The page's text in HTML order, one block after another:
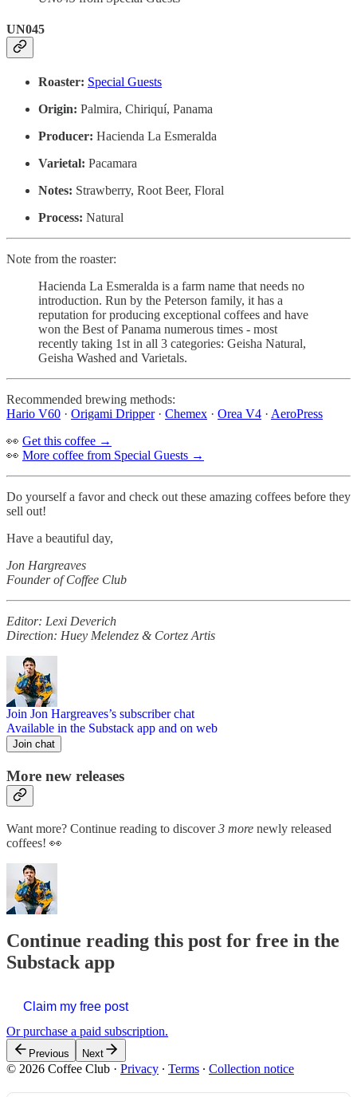
UN045
Roaster: Special Guests
Origin: Palmira, Chiriquí, Panama
Producer: Hacienda La Esmeralda
Varietal: Pacamara
Notes: Strawberry, Root Beer, Floral
Process: Natural
Note from the roaster:
Hacienda La Esmeralda is a farm name that needs no
introduction. Run by the Peterson family, it has a
reputation for producing exceptional coffees and have
won the Best of Panama numerous times - most
recently taking 1st in all 3 categories: Geisha Natural,
Geisha Washed and Varietals.
Recommended brewing methods:
Hario V60 · Origami Dripper· Chemex · Orea V4 · AeroPress
👀 Get this coffee →
👀 More coffee from Special Guests →
Do yourself a favor and check out these amazing coffees before they
sell out!
Have a beautiful day,
Jon Hargreaves
Founder of Coffee Club
Editor: Lexi Deverich
Direction: Huey Melendez & Cortez Artis
Join Jon Hargreaves’s subscriber chat
Available in the Substack app and on web
Join chat
More new releases
Want more? Continue reading to discover3 more newly released
coffees! 👀
Continue reading this post for free in the
Substack app
Claim my free post
Or purchase a paid subscription.
Previous Next
© 2026 Coffee Club · Privacy ∙ Terms ∙ Collection notice